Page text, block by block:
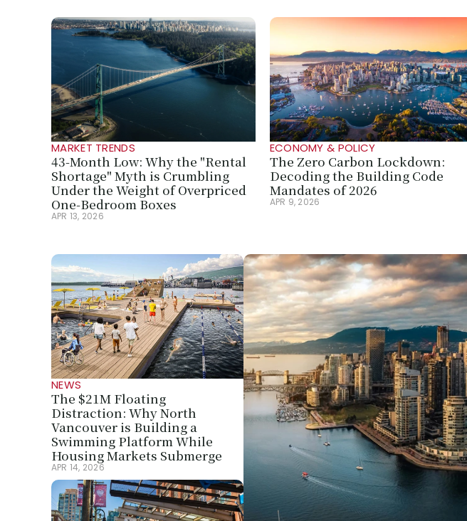
MARKET TRENDS
43-Month Low: Why the "Rental
Shortage" Myth is Crumbling
Under the Weight of Overpriced
One-Bedroom Boxes
APR 13, 2026
ECONOMY & POLICY
The Zero Carbon Lockdown:
Decoding the Building Code
Mandates of 2026
APR 9, 2026
NEWS
The $21M Floating
Distraction: Why North
Vancouver is Building a
Swimming Platform While
Housing Markets Submerge
APR 14, 2026